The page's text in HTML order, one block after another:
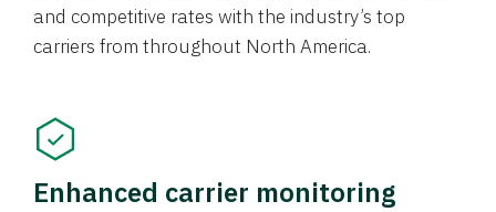
and competitive rates with the industry’s top
carriers from throughout North America.
Enhanced carrier monitoring